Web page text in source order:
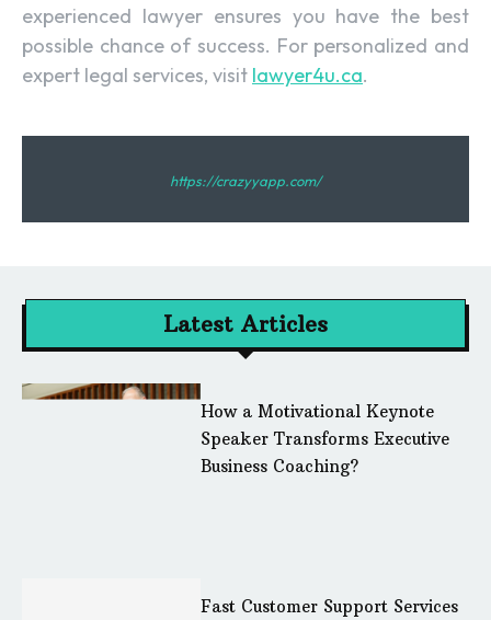
experienced lawyer ensures you have the best
possible chance of success. For personalized and
expert legal services, visit lawyer4u.ca.
https://crazyyapp.com/
Latest Articles
How a Motivational Keynote
Speaker Transforms Executive
Business Coaching?
Fast Customer Support Services